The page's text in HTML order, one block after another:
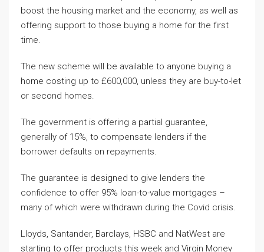
boost the housing market and the economy, as well as
offering support to those buying a home for the first
time.
The new scheme will be available to anyone buying a
home costing up to £600,000, unless they are buy-to-let
or second homes.
The government is offering a partial guarantee,
generally of 15%, to compensate lenders if the
borrower defaults on repayments.
The guarantee is designed to give lenders the
confidence to offer 95% loan-to-value mortgages –
many of which were withdrawn during the Covid crisis.
Lloyds, Santander, Barclays, HSBC and NatWest are
starting to offer products this week and Virgin Money